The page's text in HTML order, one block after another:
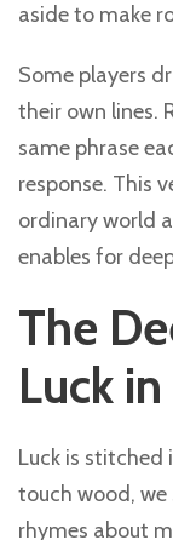
aside to make
Some players
their own lines.
same phrase
response. This
ordinary world
enables for
The
Luck
Luck is
touch wood,
rhymes about